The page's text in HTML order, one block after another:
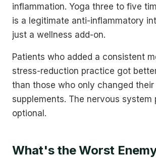
inflammation. Yoga three to five
is a legitimate anti-inflammatory
just a wellness add-on.
Patients who added a consistent
stress-reduction practice got
than those who only changed their
supplements. The nervous system
optional.
What's the Worst